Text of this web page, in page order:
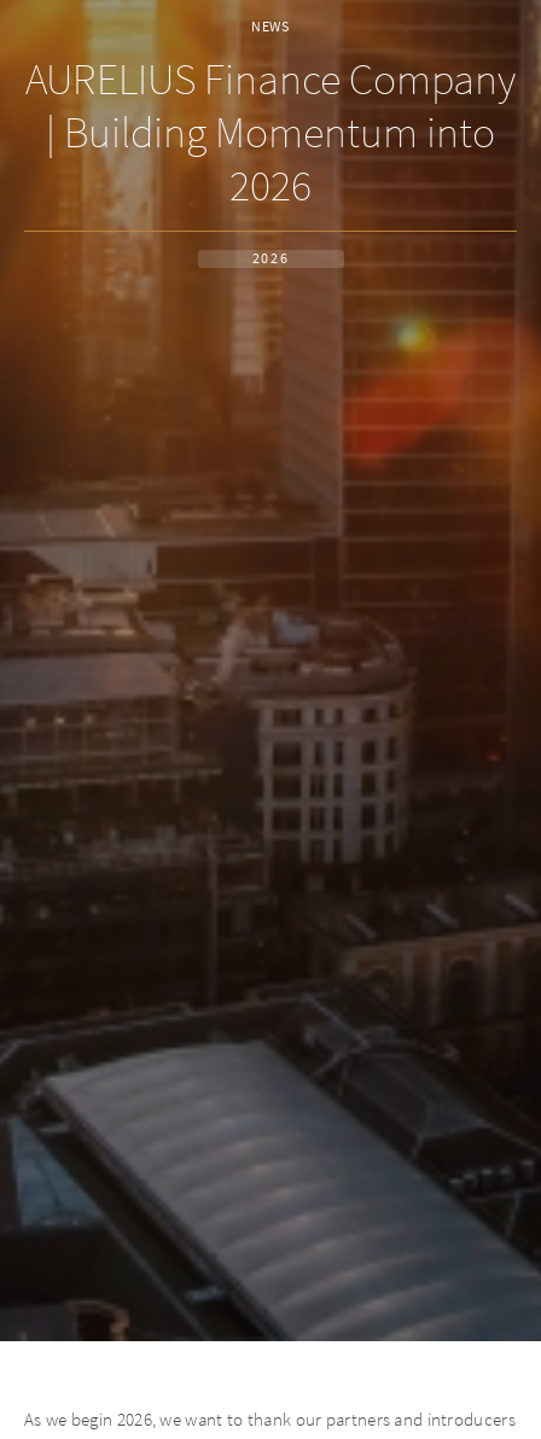
NEWS
AURELIUS Finance Company
| Building Momentum into
2026
2026
As we begin 2026, we want to thank our partners and introducers